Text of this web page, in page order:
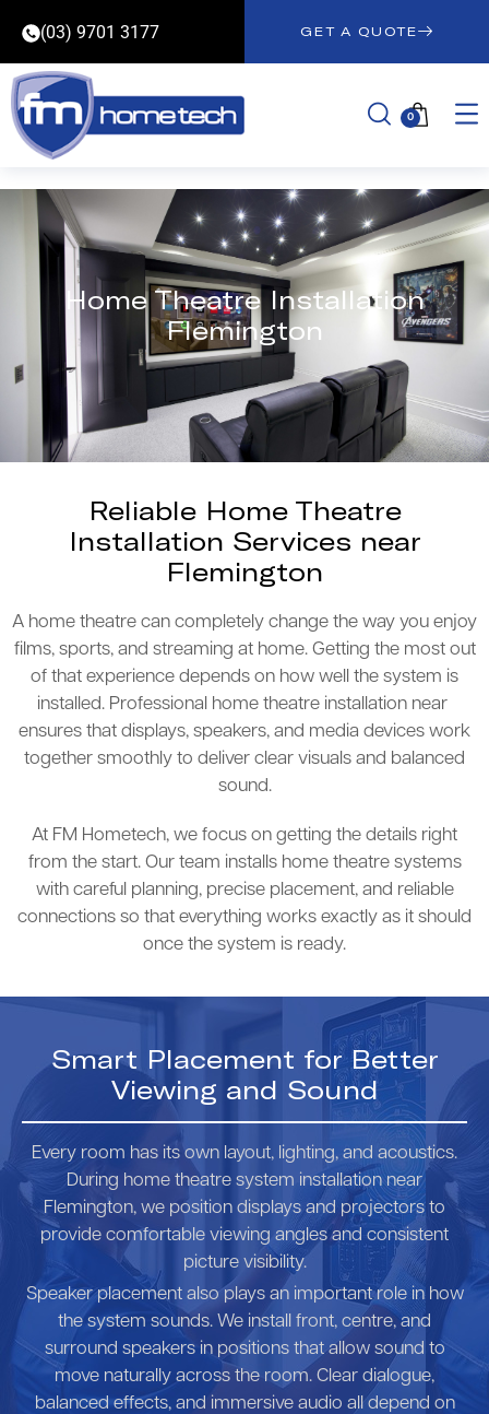
(03) 9701 3177 GET A QUOTE
0
Home Theatre Installation
Flemington
Reliable Home Theatre
Installation Services near
Flemington
A home theatre can completely change the way you enjoy
films, sports, and streaming at home. Getting the most out
of that experience depends on how well the system is
installed. Professional home theatre installation near
ensures that displays, speakers, and media devices work
together smoothly to deliver clear visuals and balanced
sound.
At FM Hometech, we focus on getting the details right
from the start. Our team installs home theatre systems
with careful planning, precise placement, and reliable
connections so that everything works exactly as it should
once the system is ready.
Smart Placement for Better
Viewing and Sound
Every room has its own layout, lighting, and acoustics.
During home theatre system installation near
Flemington, we position displays and projectors to
provide comfortable viewing angles and consistent
picture visibility.
Speaker placement also plays an important role in how
the system sounds. We install front, centre, and
surround speakers in positions that allow sound to
move naturally across the room. Clear dialogue,
balanced effects, and immersive audio all depend on